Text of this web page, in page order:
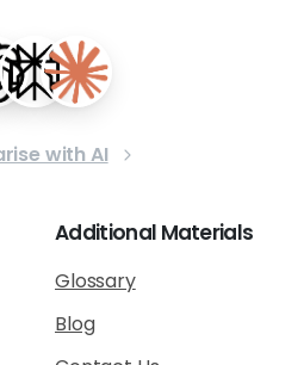
with AI
Additional Materials
Glossary
Blog